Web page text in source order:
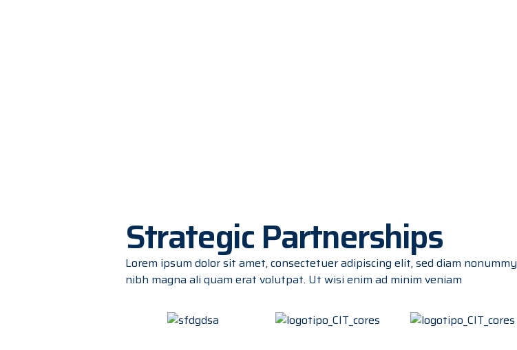
Strategic Partnerships
Lorem ipsum dolor sit amet, consectetuer adipiscing elit, sed diam nonummy
nibh magna ali quam erat volutpat. Ut wisi enim ad minim veniam